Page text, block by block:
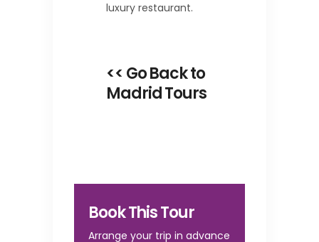
luxury restaurant.
<< Go Back to
Madrid Tours
Book This Tour
Arrange your trip in advance